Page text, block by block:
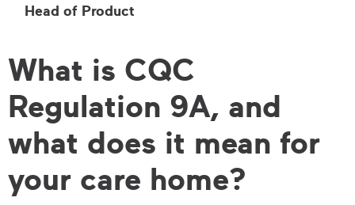
Head of Product
What is CQC
Regulation 9A, and
what does it mean for
your care home?